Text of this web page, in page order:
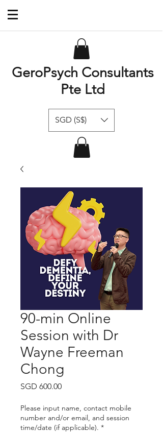
GeroPsych Consultants
Pte Ltd
SGD (S$)
90-min Online
Session with Dr
Wayne Freeman
Chong
SGD 600.00Price
Please input name, contact mobile
number and/or email, and session
time/date (if applicable). *